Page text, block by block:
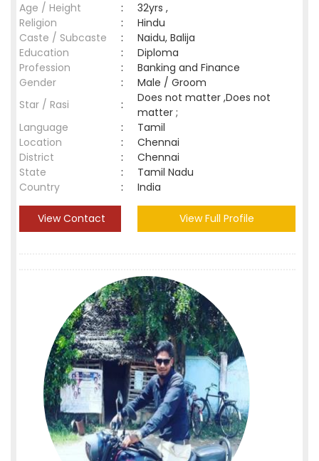
Age / Height
:
32yrs ,
Religion
:
Hindu
Caste / Subcaste
:
Naidu, Balija
Education
:
Diploma
Profession
:
Banking and Finance
Gender
:
Male / Groom
Star / Rasi
:
Does not matter ,Does not
matter ;
Language
:
Tamil
Location
:
Chennai
District
:
Chennai
State
:
Tamil Nadu
Country
: India
View Contact View Full Profile